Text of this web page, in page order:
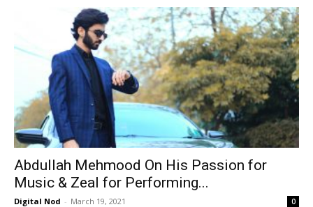
Abdullah Mehmood On His Passion for
Music & Zeal for Performing...
Digital Nod - March 19, 2021 0